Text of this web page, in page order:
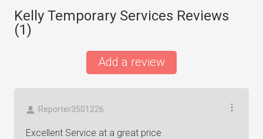
Kelly Temporary Services Reviews
(1)
Add a review
Reporter3501226
Excellent Service at a great price